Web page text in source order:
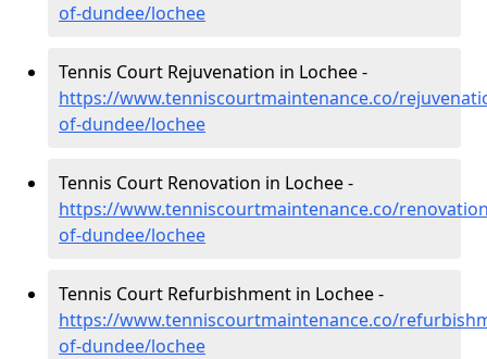
of-dundee/lochee
Tennis Court Rejuvenation in Lochee -
https://www.tenniscourtmaintenance.co/
of-dundee/lochee
Tennis Court Renovation in Lochee -
https://www.tenniscourtmaintenance.co/
of-dundee/lochee
Tennis Court Refurbishment in Lochee -
https://www.tenniscourtmaintenance.co/
of-dundee/lochee